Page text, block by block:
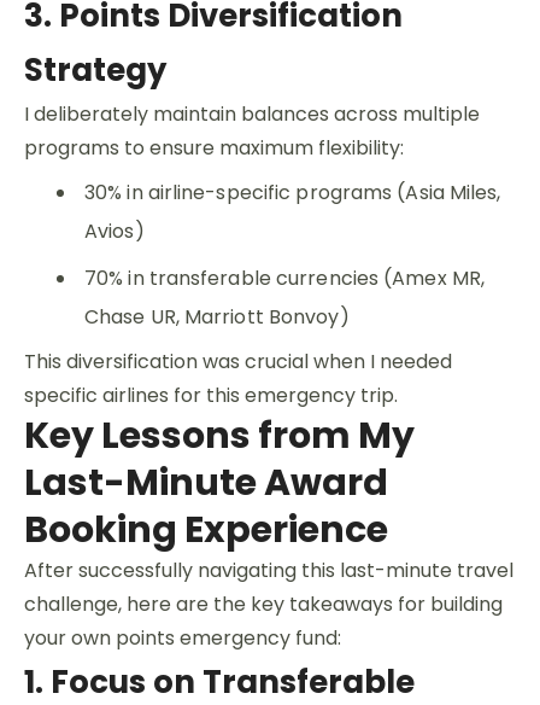
3. Points Diversification
Strategy
I deliberately maintain balances across multiple
programs to ensure maximum flexibility:
30% in airline-specific programs (Asia Miles,
Avios)
70% in transferable currencies (Amex MR,
Chase UR, Marriott Bonvoy)
This diversification was crucial when I needed
specific airlines for this emergency trip.
Key Lessons from My
Last-Minute Award
Booking Experience
After successfully navigating this last-minute travel
challenge, here are the key takeaways for building
your own points emergency fund:
1. Focus on Transferable